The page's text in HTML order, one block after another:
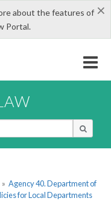
×
about the features of
Portal.
» Agency 40. Department of
for Local Departments